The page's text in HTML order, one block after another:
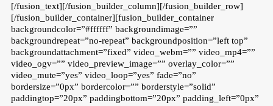
[/fusion_text][/fusion_builder_column][/fusion_builder_row]
[/fusion_builder_container][fusion_builder_container
backgroundcolor=”#ffffff” backgroundimage=””
backgroundrepeat=”no-repeat” backgroundposition=”left top”
backgroundattachment=”fixed” video_webm=”” video_mp4=””
video_ogv=”” video_preview_image=”” overlay_color=””
video_mute=”yes” video_loop=”yes” fade=”no”
bordersize=”0px” bordercolor=”” borderstyle=”solid”
paddingtop=”20px” paddingbottom=”20px” padding_left=”0px”